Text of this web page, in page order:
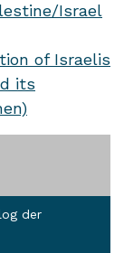
Israel
of Israelis
its
der